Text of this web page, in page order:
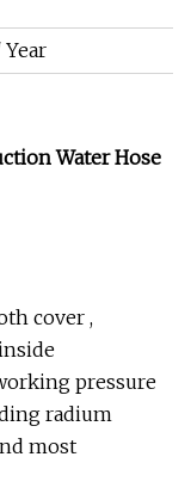
Water Hose
cover ,
pressure
radium
most